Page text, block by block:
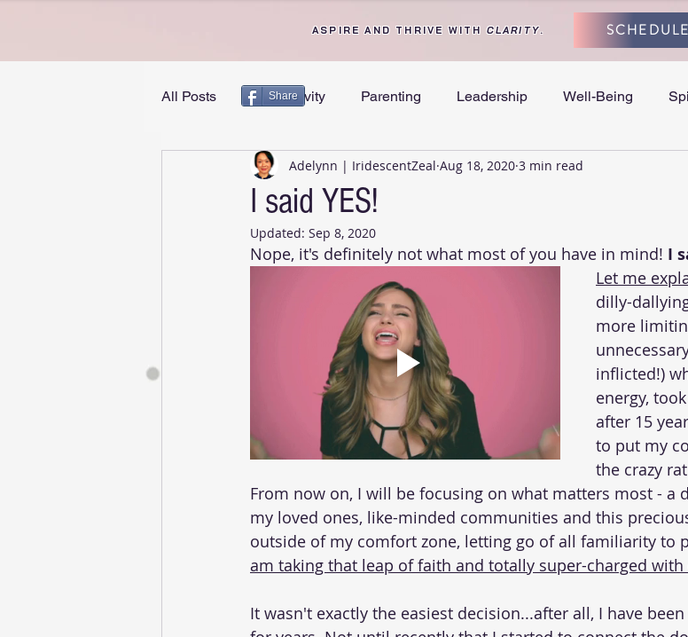
ASPIRE AND THRIVE WITHCLARITY.
All Posts Productivity Parenting Leadership Well-Being
Personal Growth Divorce and Separation
I said YES!
Adelynn | IridescentZeal Aug 18, 2020 3 min read
Updated: Sep 8, 2020
Nope, it's definitely not what most of you have in mind! I
Let me
dilly-
more
inflicted!)
energy,
after 15
to put my
the crazy
From now on, I will be focusing on what matters most - a
my loved ones, like-minded communities and this
outside of my comfort zone, letting go of all familiarity to
am taking that leap of faith and totally super-charged with
It wasn't exactly the easiest decision...after all, I have
Share